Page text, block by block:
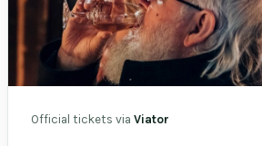
Official tickets viaViator